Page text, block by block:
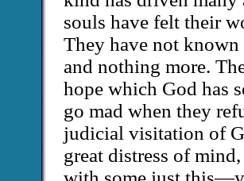
souls have felt their
They have not known
and nothing more.
hope which God has
go mad when they
judicial visitation of
great distress of